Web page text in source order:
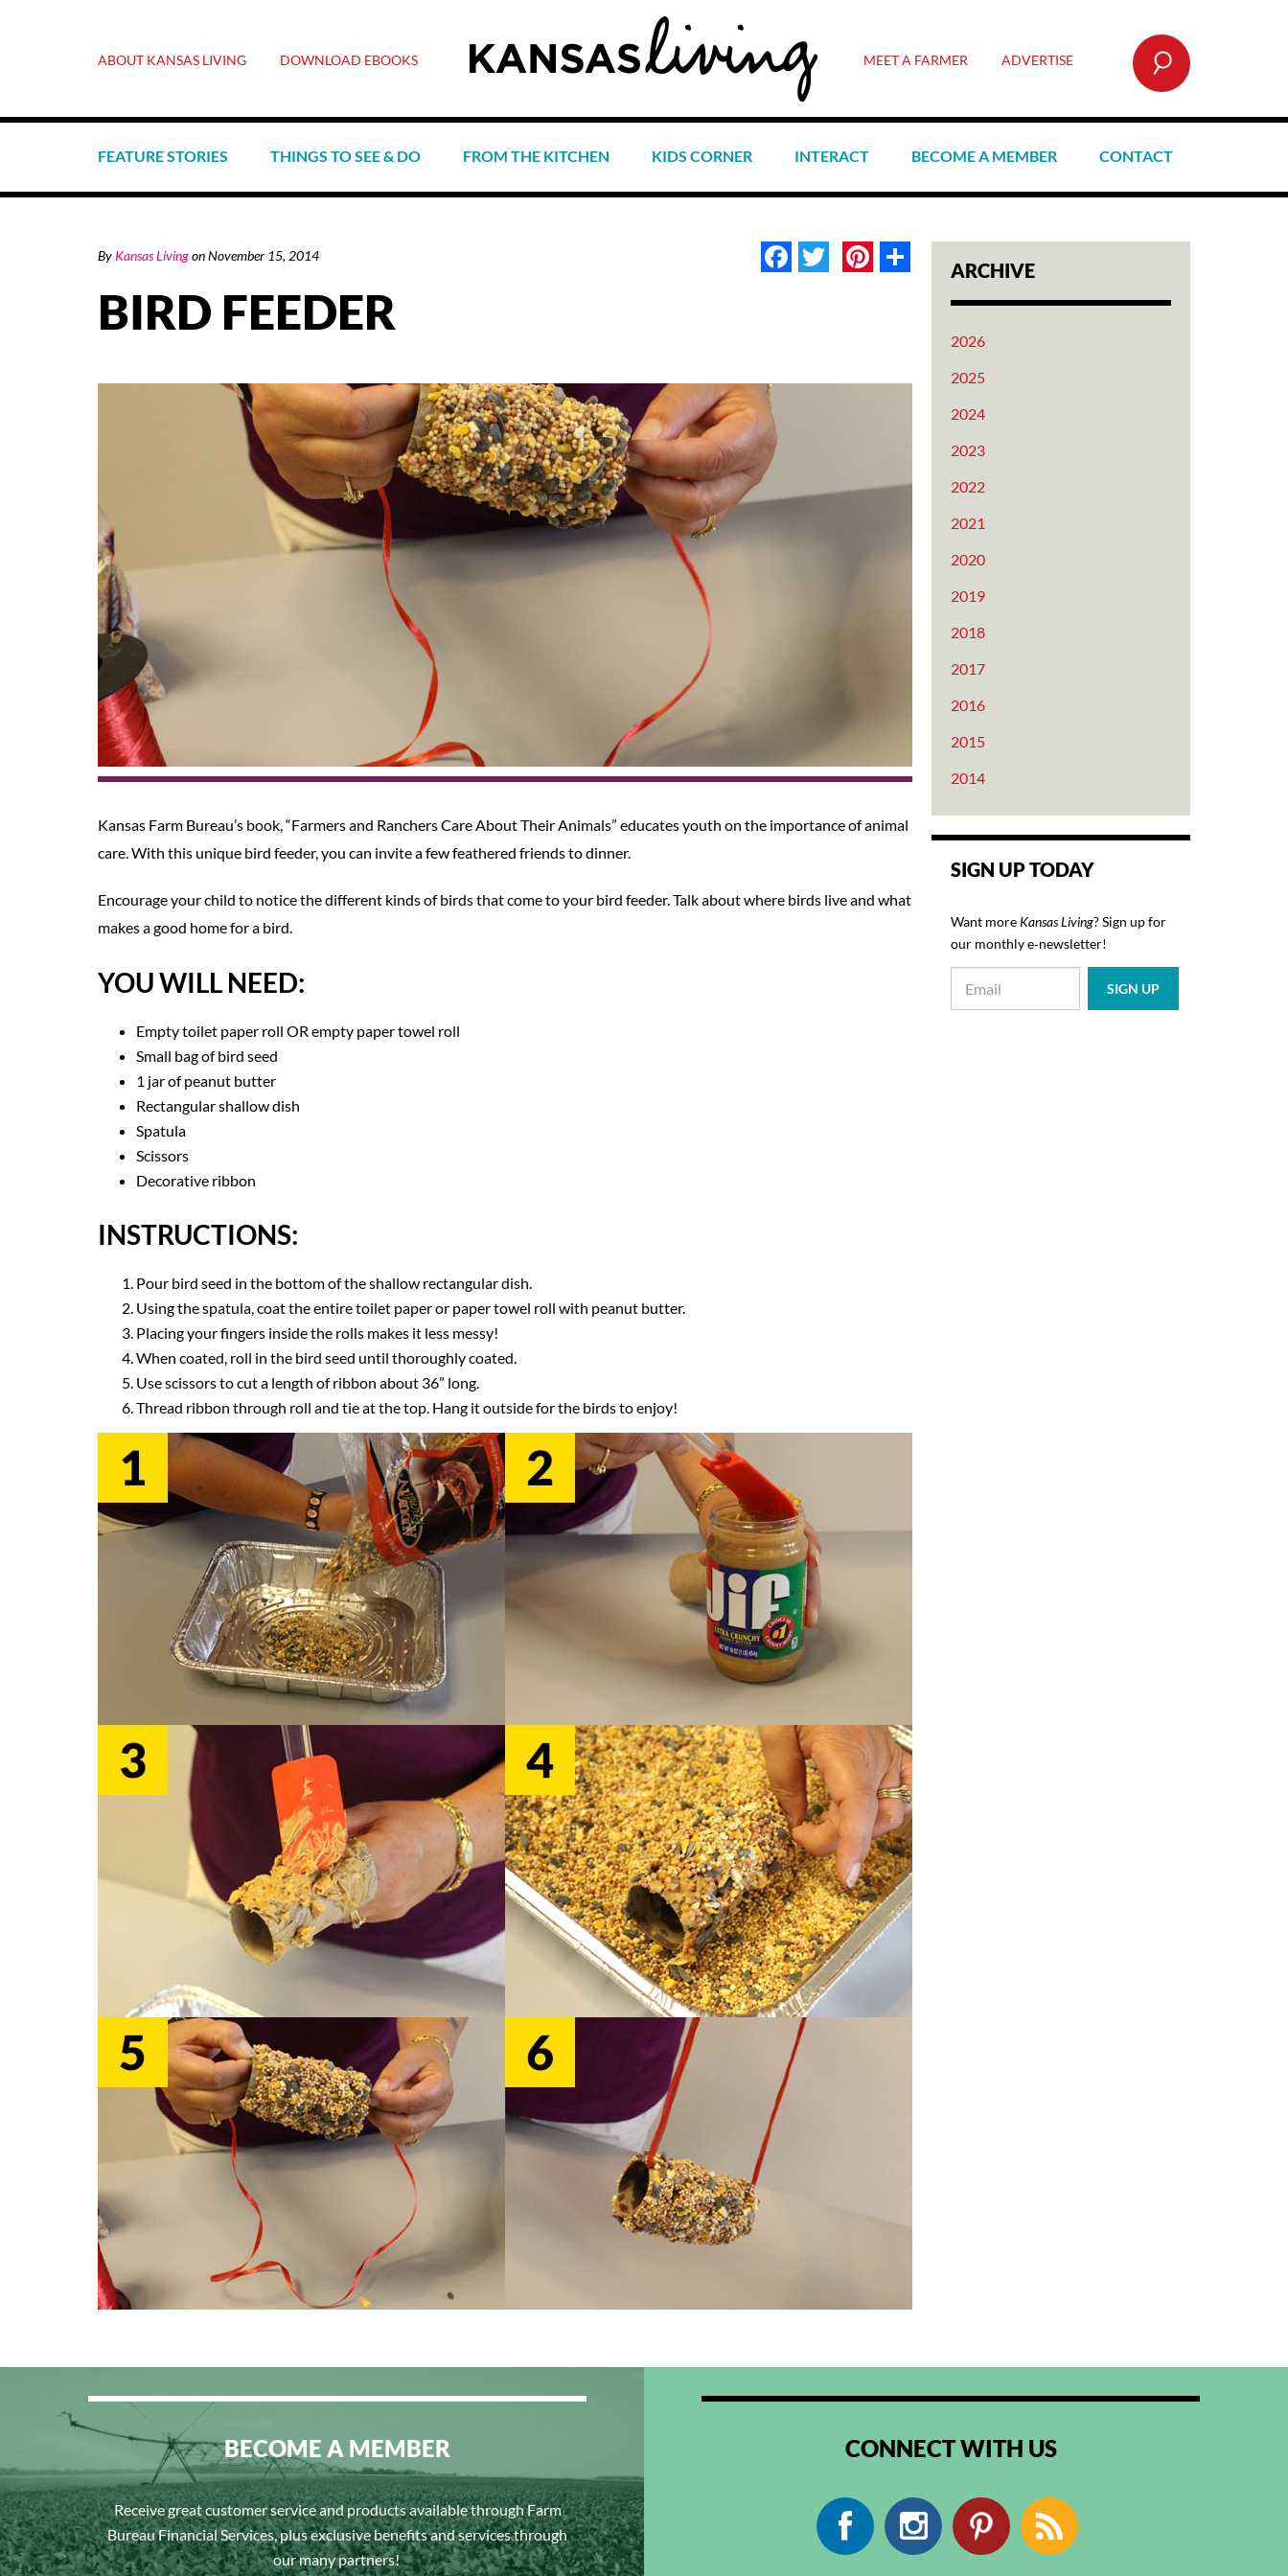
FEATURE STORIES THINGS TO SEE & DO FROM THE KITCHEN KIDS CORNER INTERACT BECOME A MEMBER CONTACT
ABOUT KANSAS LIVING DOWNLOAD EBOOKS MEET A FARMER ADVERTISE
By Kansas LivingonNovember 15, 2014 Facebook
TwitterPinterest
Share
BIRD FEEDER
Kansas Farm Bureau’s book, “Farmers and Ranchers Care About Their Animals” educates youth on the importance of animal
care. With this unique bird feeder, you can invite a few feathered friends to dinner.
Encourage your child to notice the different kinds of birds that come to your bird feeder. Talk about where birds live and what
makes a good home for a bird.
YOU WILL NEED:
Empty toilet paper roll OR empty paper towel roll
Small bag of bird seed
1 jar of peanut butter
Rectangular shallow dish
Spatula
Scissors
Decorative ribbon
INSTRUCTIONS:
Pour bird seed in the bottom of the shallow rectangular dish.
Using the spatula, coat the entire toilet paper or paper towel roll with peanut butter.
Placing your fingers inside the rolls makes it less messy!
When coated, roll in the bird seed until thoroughly coated.
Use scissors to cut a length of ribbon about 36” long.
Thread ribbon through roll and tie at the top. Hang it outside for the birds to enjoy!
ARCHIVE
2026
2025
2024
2023
2022
2021
2020
2019
2018
2017
2016
2015
2014
SIGN UP TODAY
Want more Kansas Living? Sign up for
our monthly e‑newsletter!
BECOME A MEMBER
Receive great customer service and products available through Farm
Bureau Financial Services, plus exclusive benefits and services through
our many partners!
CONNECT WITH US
Facebook Instagram Pinterest